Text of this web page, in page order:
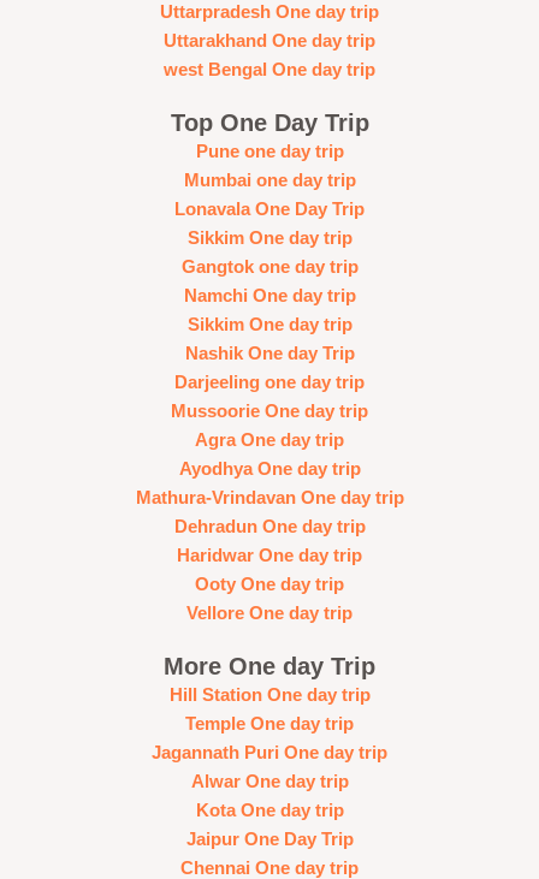
Uttarpradesh One day trip
Uttarakhand One day trip
west Bengal One day trip
Top One Day Trip
Pune one day trip
Mumbai one day trip
Lonavala One Day Trip
Sikkim One day trip
Gangtok one day trip
Namchi One day trip
Sikkim One day trip
Nashik One day Trip
Darjeeling one day trip
Mussoorie One day trip
Agra One day trip
Ayodhya One day trip
Mathura-Vrindavan One day trip
Dehradun One day trip
Haridwar One day trip
Ooty One day trip
Vellore One day trip
More One day Trip
Hill Station One day trip
Temple One day trip
Jagannath Puri One day trip
Alwar One day trip
Kota One day trip
Jaipur One Day Trip
Chennai One day trip